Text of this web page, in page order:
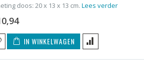
doos: 20 x 13 x 13 cm. Lees verder
IN WINKELWAGEN